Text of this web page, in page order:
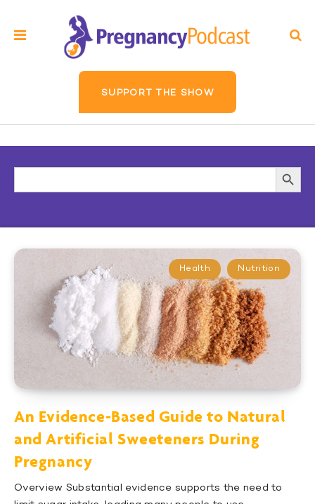
SUPPORT THE SHOW
Search
Button
Health Nutrition
An Evidence-Based Guide to Natural
and Artificial Sweeteners During
Pregnancy
Overview Substantial evidence supports the need to